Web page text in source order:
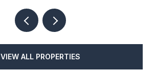
VIEW ALL PROPERTIES